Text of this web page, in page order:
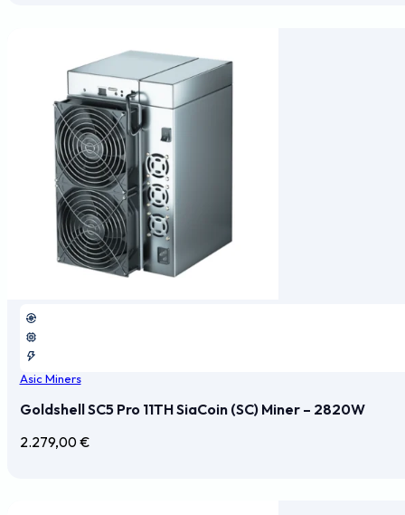
Asic Miners
Goldshell SC5 Pro 11TH SiaCoin (SC) Miner – 2820W
2.279,00€